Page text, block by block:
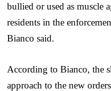
bullied or used as muscle
residents in the
Bianco said.
According to Bianco, the
approach to the new